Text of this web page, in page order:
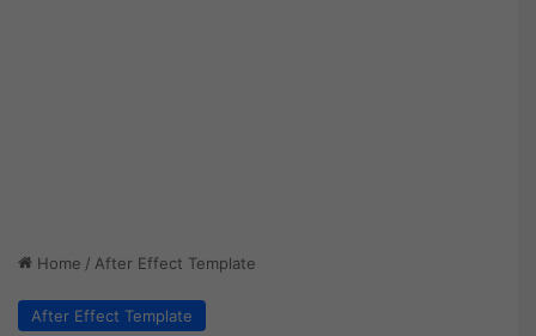
Home / After Effect Template
After Effect Template